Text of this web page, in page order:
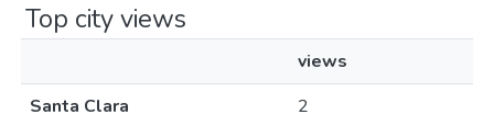
Top city views
views
Santa Clara
2